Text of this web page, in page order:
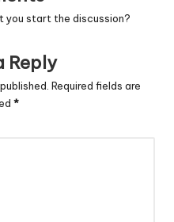
you start the discussion?
Reply
Required fields are
*